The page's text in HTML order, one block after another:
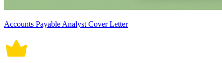
Accounts Payable Analyst Cover Letter